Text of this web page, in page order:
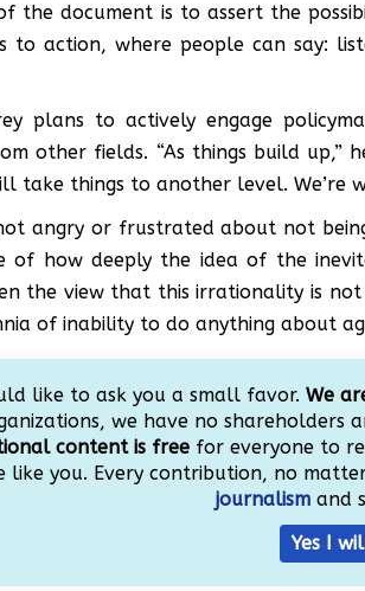
the document is to assert the
to action, where people can say:
plans to actively engage
other fields. “As things build up,”
take things to another level. We’re
not angry or frustrated about not
of how deeply the idea of the
the view that this irrationality is not
of inability to do anything about
like to ask you a small favor. We
we have no shareholders
content is free for everyone to
like you. Every contribution, no
journalism and
Yes I